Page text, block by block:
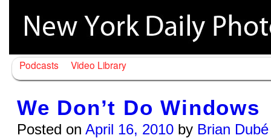
Podcasts Video Library
We Don’t Do Windows
Posted on April 16, 2010 by Brian Dubé